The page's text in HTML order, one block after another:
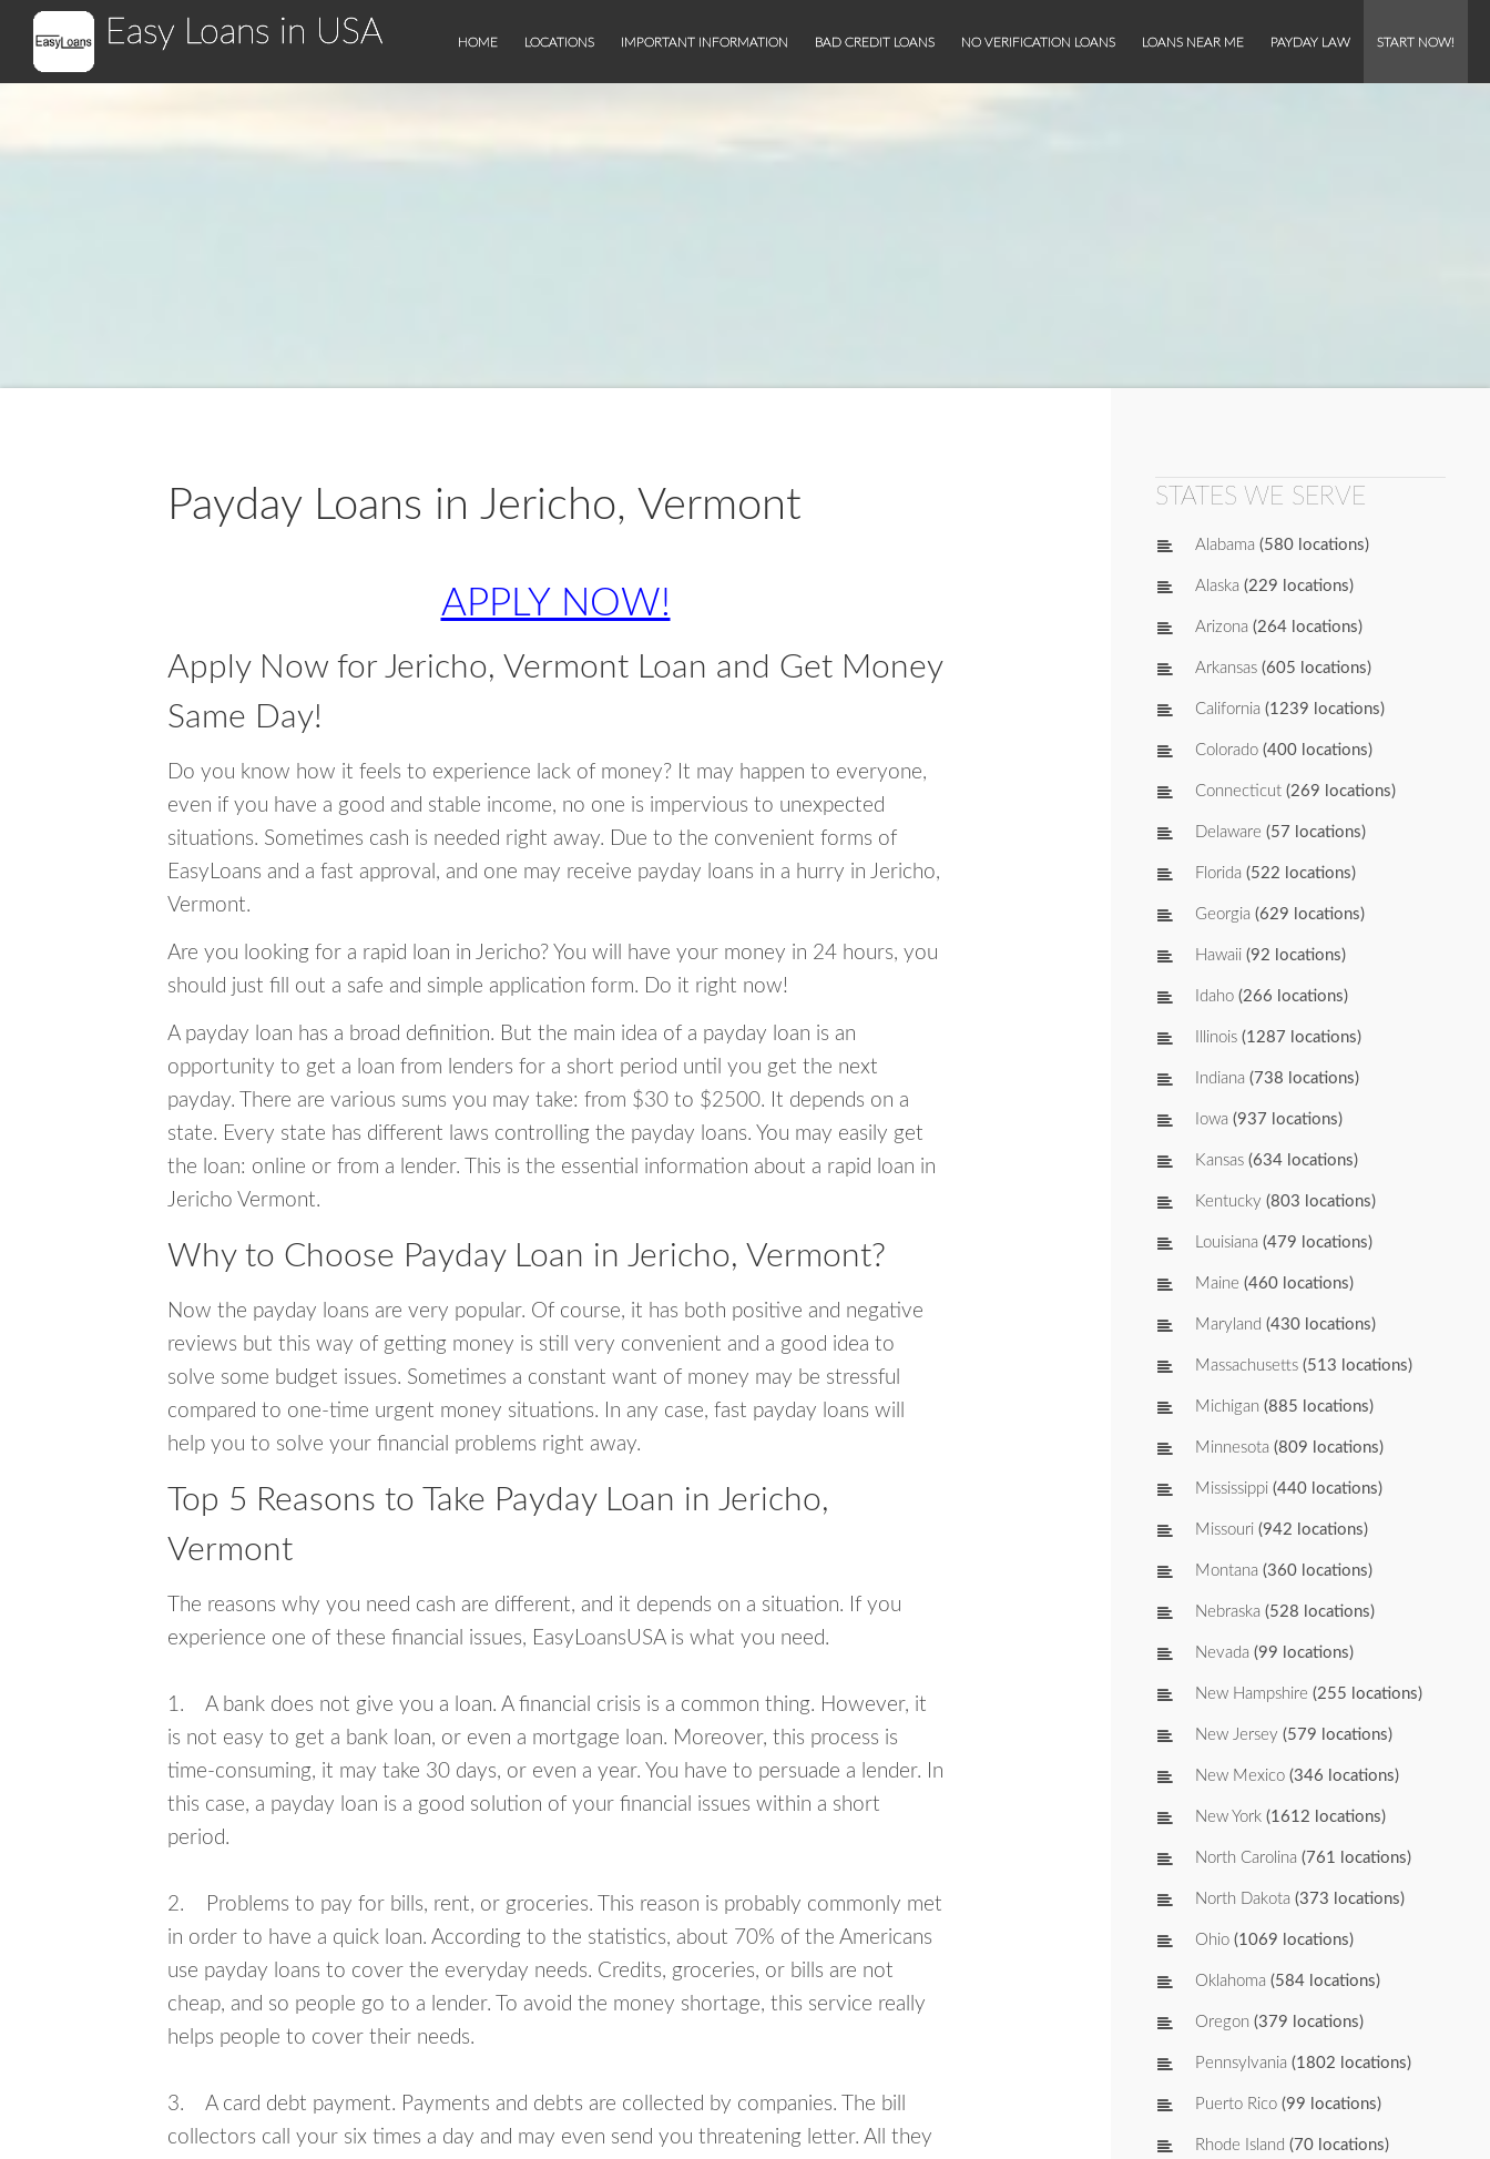
Easy Loans in USA HOME LOCATIONS IMPORTANT INFORMATION BAD CREDIT LOANS NO VERIFICATION LOANS LOANS NEAR ME PAYDAY LAW START NOW!
Payday Loans in Jericho, Vermont
APPLY NOW!
Apply Now for Jericho, Vermont Loan and Get Money
Same Day!
Do you know how it feels to experience lack of money? It may happen to everyone,
even if you have a good and stable income, no one is impervious to unexpected
situations. Sometimes cash is needed right away. Due to the convenient forms of
EasyLoans and a fast approval, and one may receive payday loans in a hurry in Jericho,
Vermont.
Are you looking for a rapid loan in Jericho? You will have your money in 24 hours, you
should just fill out a safe and simple application form. Do it right now!
A payday loan has a broad definition. But the main idea of a payday loan is an
opportunity to get a loan from lenders for a short period until you get the next
payday. There are various sums you may take: from $30 to $2500. It depends on a
state. Every state has different laws controlling the payday loans. You may easily get
the loan: online or from a lender. This is the essential information about a rapid loan in
Jericho Vermont.
Why to Choose Payday Loan in Jericho, Vermont?
Now the payday loans are very popular. Of course, it has both positive and negative
reviews but this way of getting money is still very convenient and a good idea to
solve some budget issues. Sometimes a constant want of money may be stressful
compared to one-time urgent money situations. In any case, fast payday loans will
help you to solve your financial problems right away.
Top 5 Reasons to Take Payday Loan in Jericho,
Vermont
The reasons why you need cash are different, and it depends on a situation. If you
experience one of these financial issues, EasyLoansUSA is what you need.
1. A bank does not give you a loan. A financial crisis is a common thing. However, it
is not easy to get a bank loan, or even a mortgage loan. Moreover, this process is
time-consuming, it may take 30 days, or even a year. You have to persuade a lender. In
this case, a payday loan is a good solution of your financial issues within a short
period.
2. Problems to pay for bills, rent, or groceries. This reason is probably commonly met
in order to have a quick loan. According to the statistics, about 70% of the Americans
use payday loans to cover the everyday needs. Credits, groceries, or bills are not
cheap, and so people go to a lender. To avoid the money shortage, this service really
helps people to cover their needs.
3. A card debt payment. Payments and debts are collected by companies. The bill
collectors call your six times a day and may even send you threatening letter. All they
STATES WE SERVE
Alabama (580 locations)
Alaska (229 locations)
Arizona (264 locations)
Arkansas (605 locations)
California (1239 locations)
Colorado (400 locations)
Connecticut (269 locations)
Delaware (57 locations)
Florida (522 locations)
Georgia (629 locations)
Hawaii (92 locations)
Idaho (266 locations)
Illinois (1287 locations)
Indiana (738 locations)
Iowa (937 locations)
Kansas (634 locations)
Kentucky (803 locations)
Louisiana (479 locations)
Maine (460 locations)
Maryland (430 locations)
Massachusetts (513 locations)
Michigan (885 locations)
Minnesota (809 locations)
Mississippi (440 locations)
Missouri (942 locations)
Montana (360 locations)
Nebraska (528 locations)
Nevada (99 locations)
New Hampshire (255 locations)
New Jersey (579 locations)
New Mexico (346 locations)
New York (1612 locations)
North Carolina (761 locations)
North Dakota (373 locations)
Ohio (1069 locations)
Oklahoma (584 locations)
Oregon (379 locations)
Pennsylvania (1802 locations)
Puerto Rico (99 locations)
Rhode Island (70 locations)